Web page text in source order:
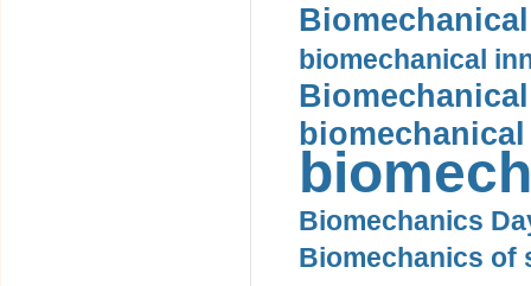
biomechanical
Biomechanics
Biomechanics of